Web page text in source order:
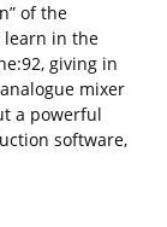
of the
learn in the
giving in
mixer
a powerful
software,